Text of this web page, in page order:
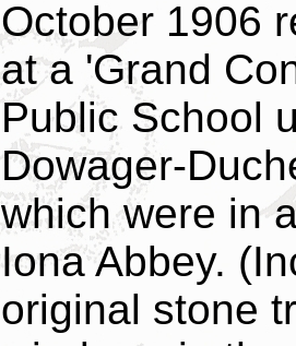
October 1906
at a 'Grand
Public School
Dowager-
which were in
Iona Abbey.
original stone